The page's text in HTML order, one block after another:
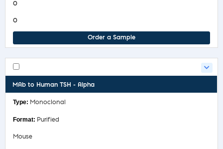
0
0
Order a Sample
MAb to Human TSH - Alpha
Monoclonal
Purified
Mouse